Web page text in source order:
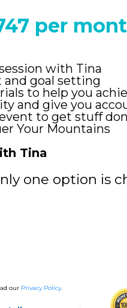
per
with Tina
and goal setting
to help you
and give you
to get stuff
Your Mountains
Tina
one option is
our Privacy Policy.